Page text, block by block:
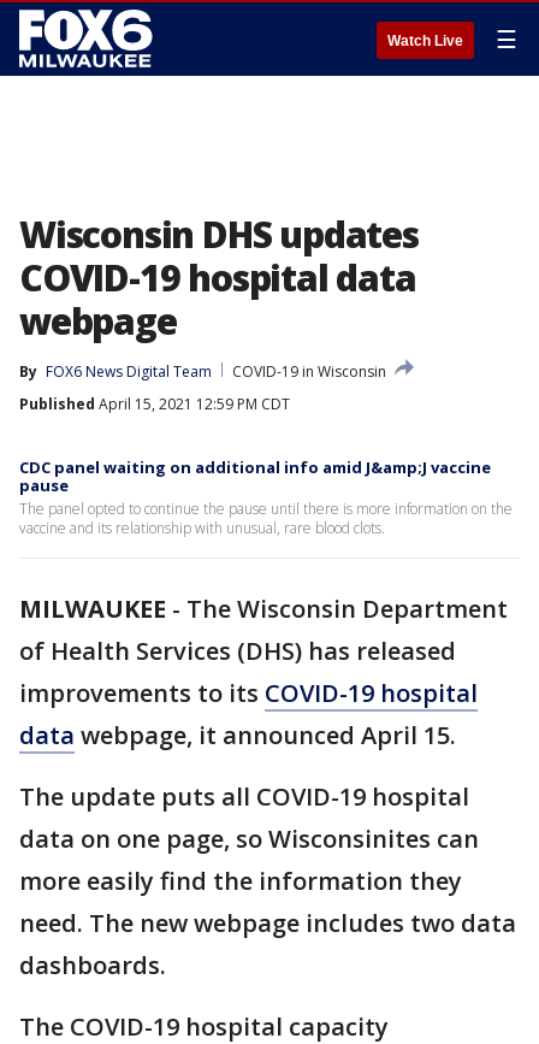
Watch Live ☰
Wisconsin DHS updates
COVID-19 hospital data
webpage
By FOX6 News Digital Team
COVID-19 in Wisconsin
Published April 15, 2021 12:59 PM CDT
CDC panel waiting on additional info amid J&amp;J vaccine
pause
The panel opted to continue the pause until there is more information on the
vaccine and its relationship with unusual, rare blood clots.
MILWAUKEE - The Wisconsin Department
of Health Services (DHS) has released
improvements to its COVID-19 hospital
data webpage, it announced April 15.
The update puts all COVID-19 hospital
data on one page, so Wisconsinites can
more easily find the information they
need. The new webpage includes two data
dashboards.
The COVID-19 hospital capacity